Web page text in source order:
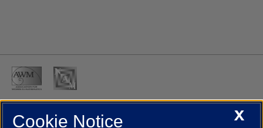
UIC.edu Academic Calendar
Campus DirectoryX
Cookie Notice